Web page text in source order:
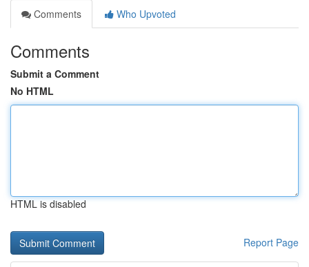
Comments
Who Upvoted
Comments
Submit a Comment
No HTML
HTML is disabled
Report Page